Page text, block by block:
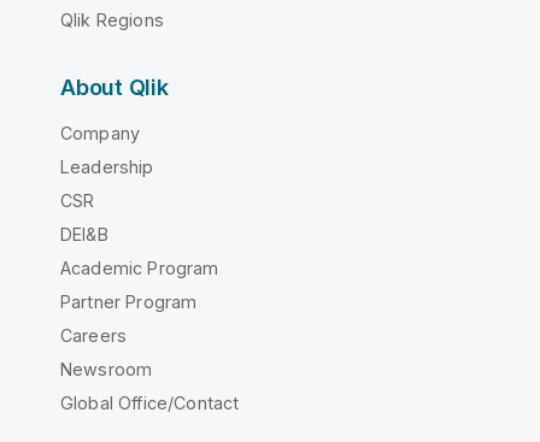
Qlik Regions
About Qlik
Company
Leadership
CSR
DEI&B
Academic Program
Partner Program
Careers
Newsroom
Global Office/Contact